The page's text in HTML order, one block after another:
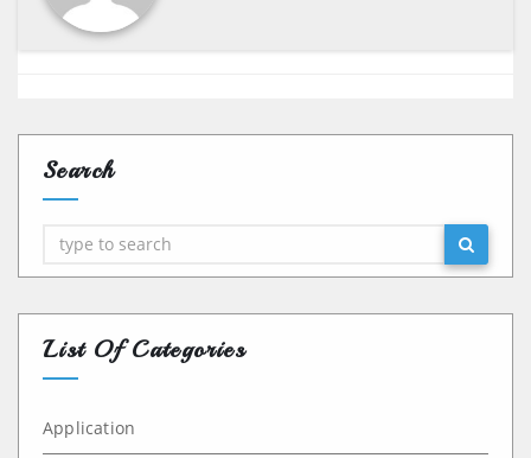
Search
Search
List Of Categories
Application